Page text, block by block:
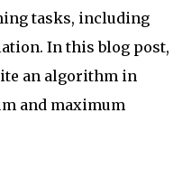
tasks, including
In this blog post,
an algorithm in
and maximum